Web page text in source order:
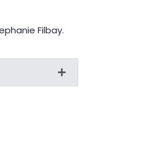
Filbay.